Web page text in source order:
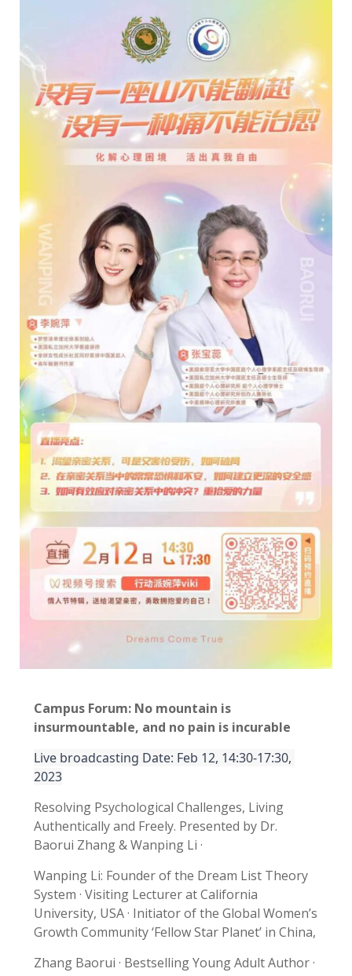
Campus Forum: No mountain is
insurmountable, and no pain is incurable
Live broadcasting Date: Feb 12, 14:30-17:30,
2023
Resolving Psychological Challenges, Living
Authentically and Freely. Presented by Dr.
Baorui Zhang & Wanping Li ·
Wanping Li: Founder of the Dream List Theory
System · Visiting Lecturer at California
University, USA · Initiator of the Global Women’s
Growth Community ‘Fellow Star Planet’ in China,
Zhang Baorui · Bestselling Young Adult Author ·